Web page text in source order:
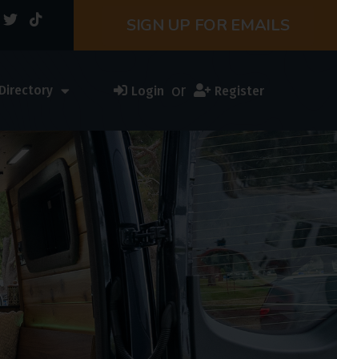
SIGN UP FOR EMAILS
Login or Register